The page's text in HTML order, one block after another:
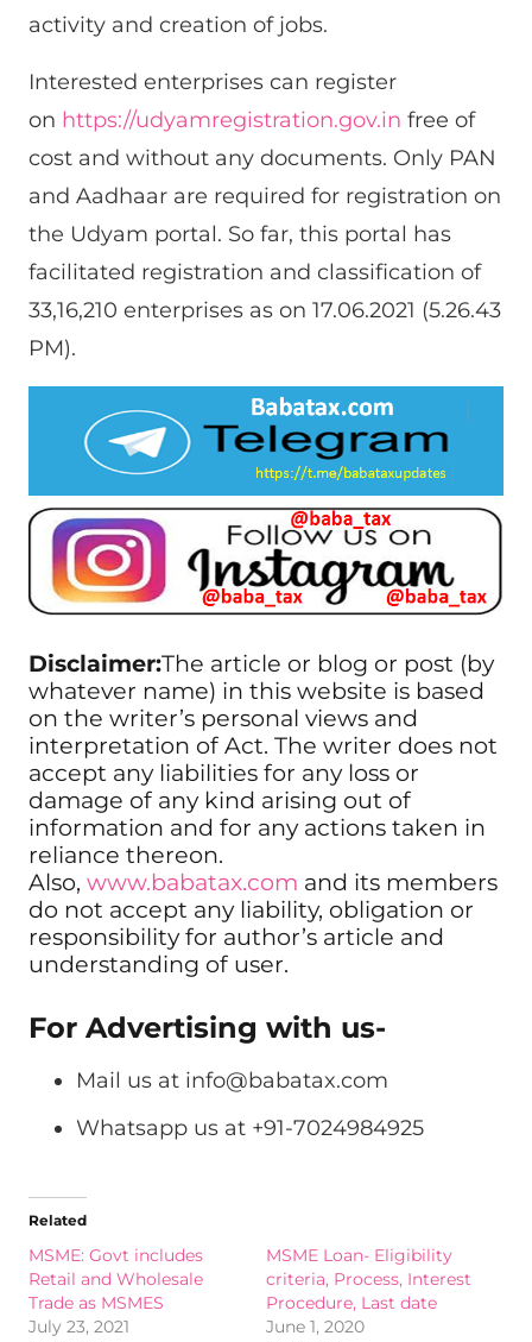
activity and creation of jobs.
Interested enterprises can register
on https://udyamregistration.gov.in free of
cost and without any documents. Only PAN
and Aadhaar are required for registration on
the Udyam portal. So far, this portal has
facilitated registration and classification of
33,16,210 enterprises as on 17.06.2021 (5.26.43
PM).
Disclaimer:The article or blog or post (by
whatever name) in this website is based
on the writer’s personal views and
interpretation of Act. The writer does not
accept any liabilities for any loss or
damage of any kind arising out of
information and for any actions taken in
reliance thereon.
Also, www.babatax.com and its members
do not accept any liability, obligation or
responsibility for author’s article and
understanding of user.
For Advertising with us-
Mail us at info@babatax.com
Whatsapp us at +91-7024984925
Related
MSME: Govt includes
Retail and Wholesale
Trade as MSMES
July 23, 2021
MSME Loan- Eligibility
criteria, Process, Interest
Procedure, Last date
June 1, 2020